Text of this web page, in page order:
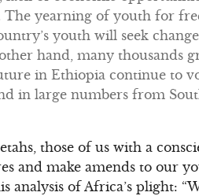
yearning of youth for
youth will seek
hand, many thousands
in Ethiopia continue to
in large numbers from
those of us with a
and make amends to our
analysis of Africa’s plight: